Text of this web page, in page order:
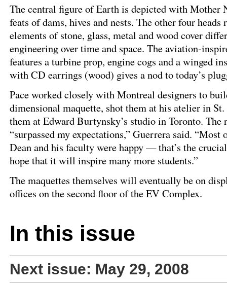
The central figure of Earth is depicted with Mother
feats of dams, hives and nests. The other four heads
elements of stone, glass, metal and wood cover
engineering over time and space. The aviation-
features a turbine prop, engine cogs and a winged
with CD earrings (wood) gives a nod to today’s
Pace worked closely with Montreal designers to
dimensional maquette, shot them at his atelier in
them at Edward Burtynsky’s studio in Toronto. The
“surpassed my expectations,” Guerrera said.
Dean and his faculty were happy — that’s the
hope that it will inspire many more students.”
The maquettes themselves will eventually be on
offices on the second floor of the EV Complex.
In this issue
Next issue: May 29, 2008